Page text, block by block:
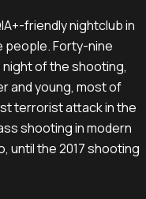
friendly nightclub in
people. Forty-nine
of the shooting,
and young, most of
terrorist attack in the
shooting in modern
until the 2017 shooting